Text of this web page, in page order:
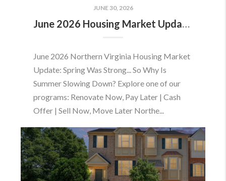
JUNE 30, 2026
June 2026 Housing Market Update: Should You Buy or Sell Before the Market Changes?
June 2026 Northern Virginia Housing Market
Update: Spring Was Strong... So Why Is
Summer Slowing Down? Explore one of our
programs: Renovate Now, Pay Later | Cash
Offer | Sell Now, Move Later Northe...